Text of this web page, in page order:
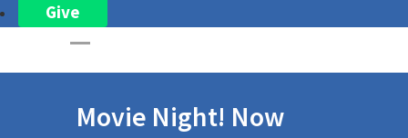
Give
Movie Night! Now